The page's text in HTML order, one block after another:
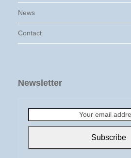
News
Contact
Newsletter
email
Subscribe